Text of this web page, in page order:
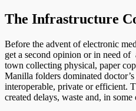
The Infrastructure
Before the advent of electronic
get a second opinion or in need
town collecting physical, paper
Manilla folders dominated
interoperable, private or efficient.
created delays, waste and, in